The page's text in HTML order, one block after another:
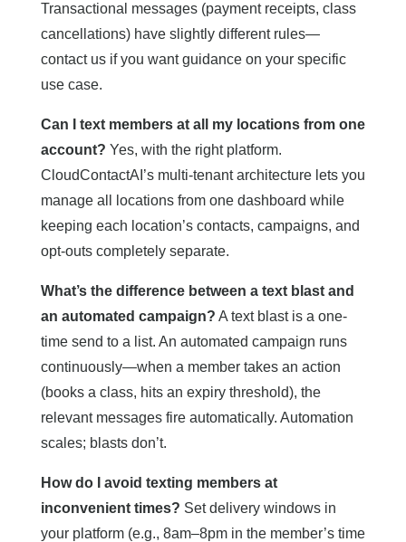
Transactional messages (payment receipts, class
cancellations) have slightly different rules—
contact us if you want guidance on your specific
use case.
Can I text members at all my locations from one
account? Yes, with the right platform.
CloudContactAI’s multi-tenant architecture lets you
manage all locations from one dashboard while
keeping each location’s contacts, campaigns, and
opt-outs completely separate.
What’s the difference between a text blast and
an automated campaign? A text blast is a one-
time send to a list. An automated campaign runs
continuously—when a member takes an action
(books a class, hits an expiry threshold), the
relevant messages fire automatically. Automation
scales; blasts don’t.
How do I avoid texting members at
inconvenient times? Set delivery windows in
your platform (e.g., 8am–8pm in the member’s time